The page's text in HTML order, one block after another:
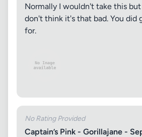
Normally I wouldn't take this
don't think it's that bad. You did
for.
No Rating Provided
Captain’s Pink - Gorillajane -